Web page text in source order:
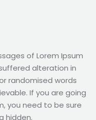
of Lorem Ipsum
alteration in
randomised words
If you are going
you need to be sure
hidden.
of Lorem Ipsum
alteration in
of Lorem Ipsum
alteration in
of Lorem Ipsum
alteration in